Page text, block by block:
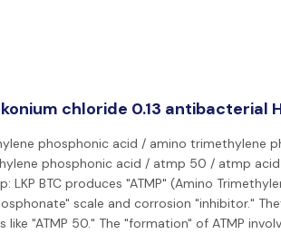
chloride 0.13 antibacterial
phosphonic acid / amino trimethylene
phosphonic acid / atmp 50 / atmp
LKP BTC produces "ATMP" (Amino
scale and corrosion "inhibitor."
like "ATMP 50." The "formation" of ATMP